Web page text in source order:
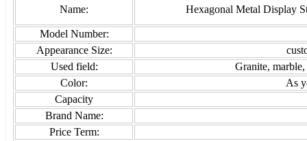
Name: Hexagonal Metal Display
Model Number:
Appearance Size:
Used field:
Granite,
Color:
As
Capacity
Brand Name:
Price Term: